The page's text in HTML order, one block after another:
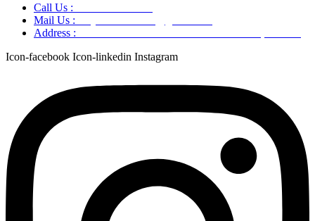
Call Us :
Mail Us :
Address :
Icon-facebook Icon-linkedin Instagram